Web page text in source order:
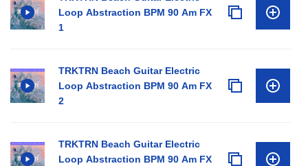
Loop Abstraction BPM 90 Am FX
1
TRKTRN Beach Guitar Electric
Loop Abstraction BPM 90 Am FX
2
TRKTRN Beach Guitar Electric
Loop Abstraction BPM 90 Am FX